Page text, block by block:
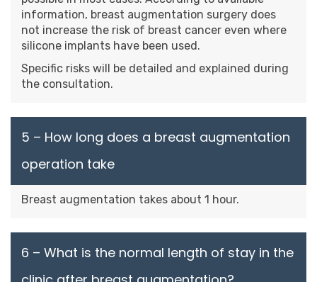
information, breast augmentation surgery does
not increase the risk of breast cancer even where
silicone implants have been used.
Specific risks will be detailed and explained during
the consultation.
5 – How long does a breast augmentation
operation take
Breast augmentation takes about 1 hour.
6 – What is the normal length of stay in the